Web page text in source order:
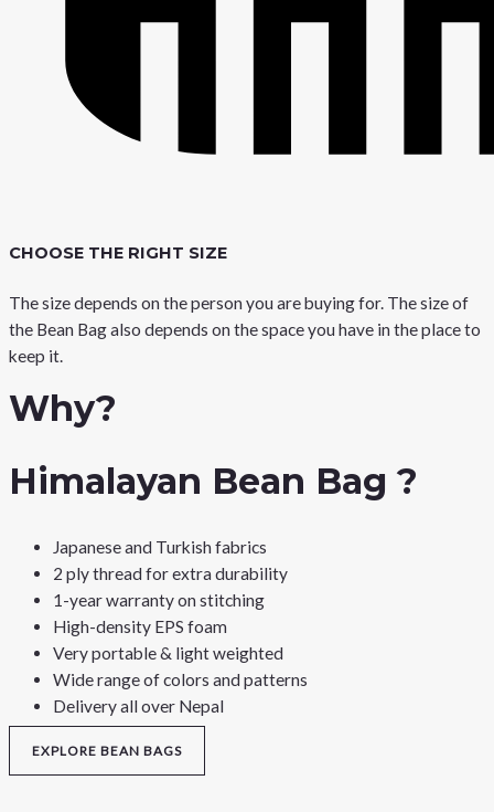
CHOOSE THE RIGHT SIZE
The size depends on the person you are buying for. The size of
the Bean Bag also depends on the space you have in the place to
keep it.
Why?
Himalayan Bean Bag ?
Japanese and Turkish fabrics
2 ply thread for extra durability
1-year warranty on stitching
High-density EPS foam
Very portable & light weighted
Wide range of colors and patterns
Delivery all over Nepal
EXPLORE BEAN BAGS